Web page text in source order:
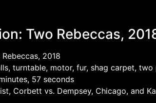
Two Rebeccas,
2018
turntable, motor, fur, shag carpet,
57 seconds
Corbett vs. Dempsey, Chicago, and